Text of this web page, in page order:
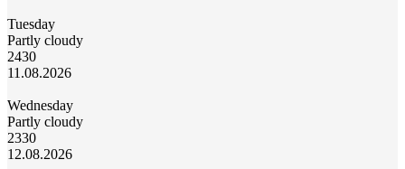
Tuesday
Partly cloudy
2430
11.08.2026
Wednesday
Partly cloudy
2330
12.08.2026